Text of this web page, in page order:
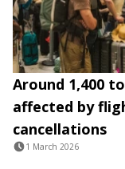
Around 1,400
affected by
cancellations
1 March 2026